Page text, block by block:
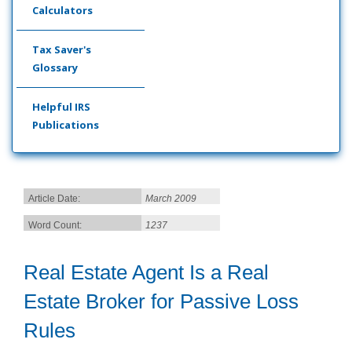
Calculators
Tax Saver's
Glossary
Helpful IRS
Publications
Article Date: March 2009
Word Count: 1237
Real Estate Agent Is a Real
Estate Broker for Passive Loss
Rules